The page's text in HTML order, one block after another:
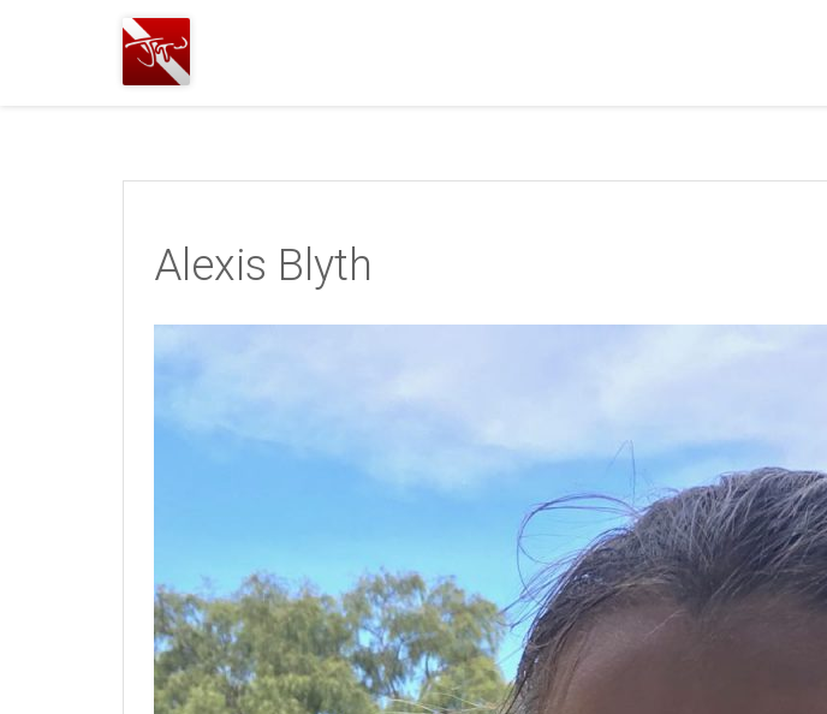
Joshua
Diving
Alexis Blyth